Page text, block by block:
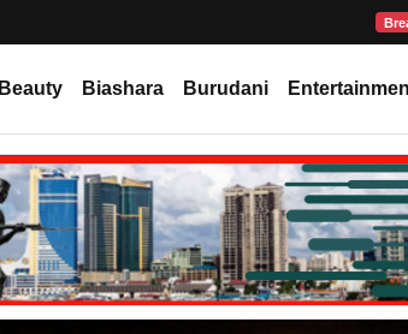
Beauty Biashara Burudani